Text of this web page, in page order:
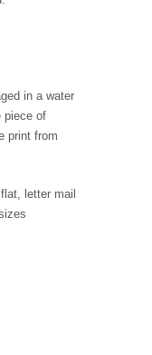
in a water
piece of
print from
letter mail